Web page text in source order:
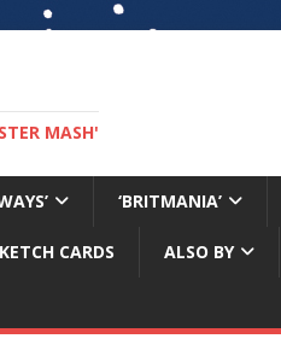
MASH'
‘BRITMANIA’
CARDS ALSO BY